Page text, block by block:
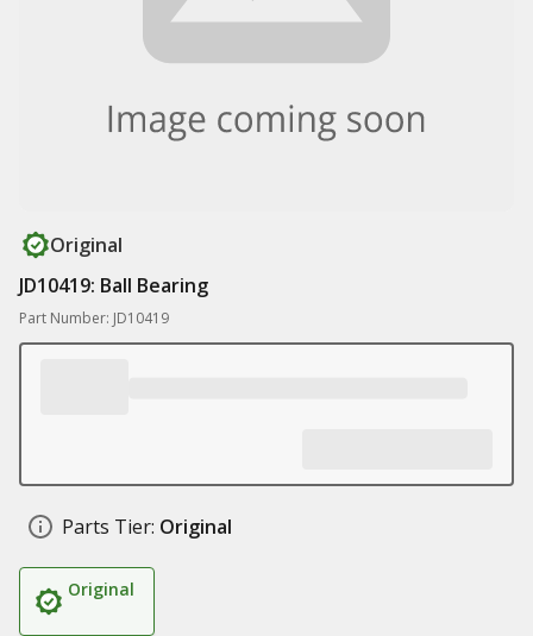
Original
JD10419: Ball Bearing
Part Number: JD10419
Parts Tier: Original
Original